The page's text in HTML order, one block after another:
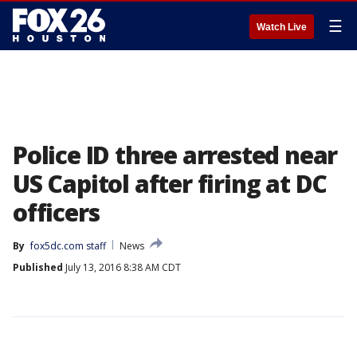
Watch Live ☰
Police ID three arrested near
US Capitol after firing at DC
officers
By fox5dc.com staff
News
Published July 13, 2016 8:38 AM CDT